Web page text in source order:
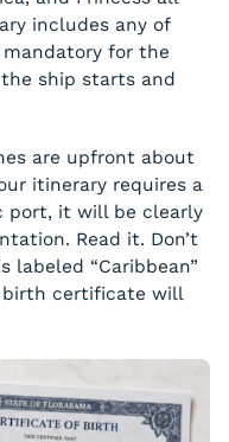
includes any of
for the
ship starts and
are upfront about
itinerary requires a
port, it will be clearly
Read it. Don’t
labeled “Caribbean”
birth certificate will